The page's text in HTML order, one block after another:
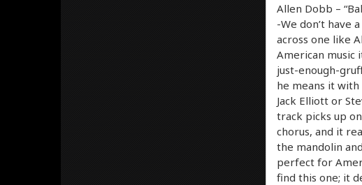
Allen Dobb –
-We don’t have
across one like
American music
just-enough-
he means it with
Jack Elliott or
track picks up
chorus, and it
the mandolin
perfect for
find this one; it